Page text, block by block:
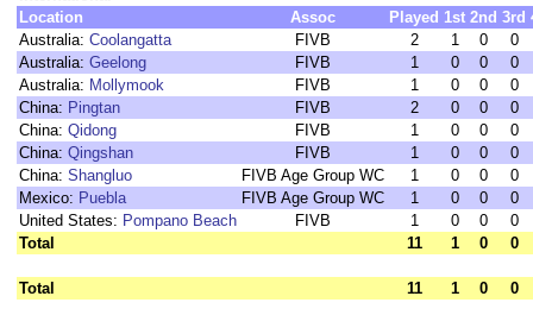
Location
Assoc Played 1st 2nd 3rd
Australia: Coolangatta FIVB 2 1 0
0
Australia: Geelong FIVB 1 0 0
0
Australia: Mollymook FIVB 1 0 0
0
China: Pingtan FIVB 2 0 0
0
China: Qidong FIVB 1 0 0
0
China: Qingshan FIVB 1 0 0
0
China: Shangluo FIVB Age Group WC 1 0 0
0
Mexico: Puebla FIVB Age Group WC 1 0 0
0
United States: Pompano Beach FIVB 1 0 0
0
Total
11 1 0 0
Total 11 1 0 0